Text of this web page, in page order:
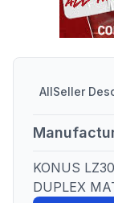
AllSeller
KONUS
DUPLEX